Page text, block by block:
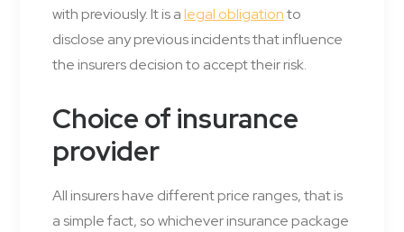
with previously. It is alegal obligationto
disclose any previous incidents that influence
the insurers decision to accept their risk.
Choice of insurance
provider
All insurers have different price ranges, that is
a simple fact, so whichever insurance package